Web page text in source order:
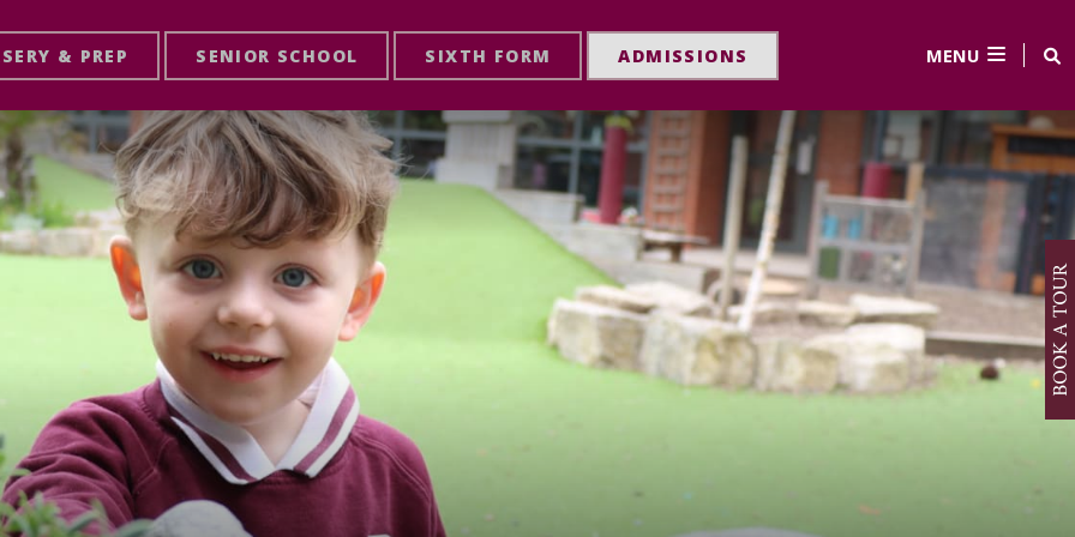
& PREP SENIOR SCHOOL SIXTH FORM ADMISSIONS MENU